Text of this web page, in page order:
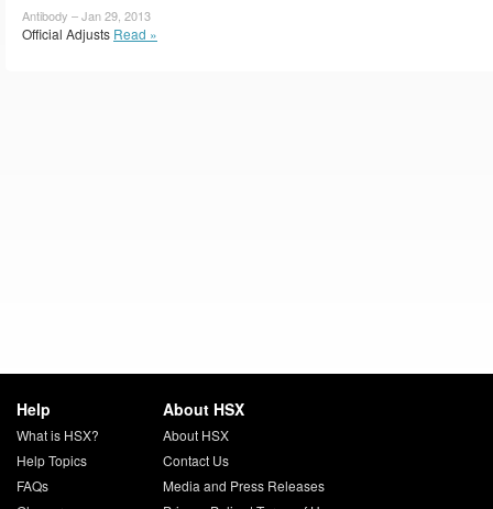
Antibody – Jan 29, 2013
Official Adjusts Read »
Help
What is HSX?
Help Topics
FAQs
About HSX
About HSX
Contact Us
Media and Press Releases